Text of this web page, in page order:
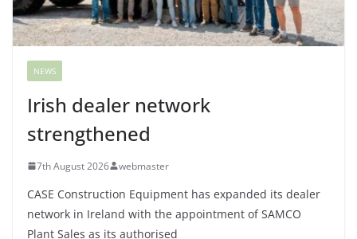
NEWS
Irish dealer network
strengthened
7th August 2026 webmaster
CASE Construction Equipment has expanded its dealer
network in Ireland with the appointment of SAMCO
Plant Sales as its authorised